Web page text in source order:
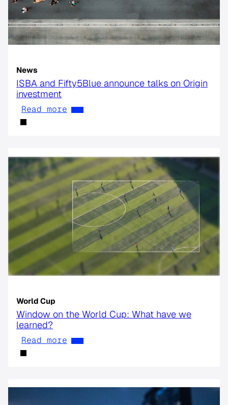
News
ISBA and Fifty5Blue announce talks on Origin
investment
Read more
World Cup
Window on the World Cup: What have we
learned?
Read more